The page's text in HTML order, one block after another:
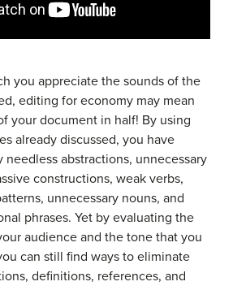
you appreciate the sounds of the
editing for economy may mean
your document in half! By using
already discussed, you have
needless abstractions, unnecessary
constructions, weak verbs,
unnecessary nouns, and
phrases. Yet by evaluating the
audience and the tone that you
can still find ways to eliminate
definitions, references, and